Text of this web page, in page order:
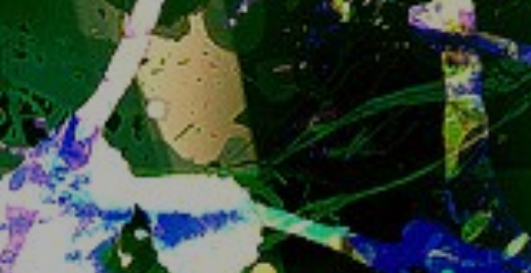
Still, if I know you you can ask me for an invite or
if you are an existing user feel free to ask for an
invite for your friends too.
Closing registrations at some point to prevent
the instance growing more than we can handle
has been the plan since the instance has been
created and I feel like the appropriate time is
now.
Sorry if this is an inconvenience...